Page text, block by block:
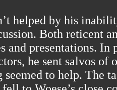
helped by his
Both reticent
and presentations. In
he sent salvos of
to help. The